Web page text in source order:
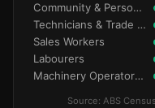
Community & Personal Service
Technicians & Trade Workers
Sales Workers
Labourers
Machinery Operators & Drivers
Source: ABS